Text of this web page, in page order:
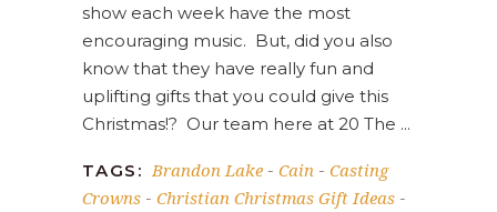
show each week have the most
encouraging music. But, did you also
know that they have really fun and
uplifting gifts that you could give this
Christmas!? Our team here at 20 The
TAGS: Brandon Lake - Cain - Casting
Crowns - Christian Christmas Gift Ideas -